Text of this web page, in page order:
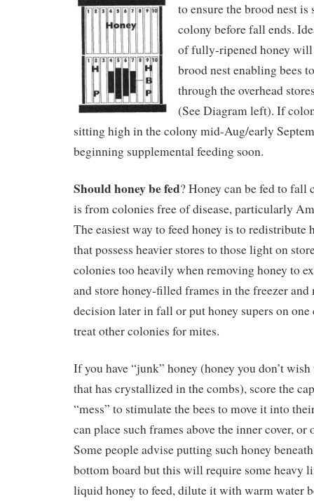
to ensure the brood nest
colony before fall ends.
of fully-ripened honey will
brood nest enabling bees
through the overhead
(See Diagram left). If
sitting high in the colony mid-Aug/early
beginning supplemental feeding soon.
Should honey be fed? Honey can be fed to
is from colonies free of disease, particularly
The easiest way to feed honey is to redistribute
that possess heavier stores to those light on
colonies too heavily when removing honey to
and store honey-filled frames in the freezer
decision later in fall or put honey supers on
treat other colonies for mites.
If you have “junk” honey (honey you don’t
that has crystallized in the combs), score the
“mess” to stimulate the bees to move it into
can place such frames above the inner cover,
Some people advise putting such honey
bottom board but this will require some heavy
liquid honey to feed, dilute it with warm water